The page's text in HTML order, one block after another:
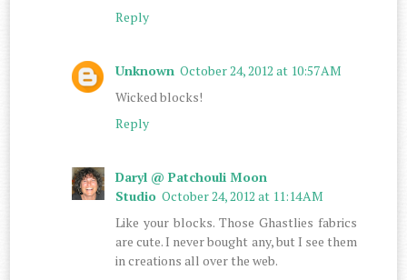
Reply
Unknown October 24, 2012 at 10:57 AM
Wicked blocks!
Reply
Daryl @ Patchouli Moon
Studio October 24, 2012 at 11:14 AM
Like your blocks. Those Ghastlies fabrics
are cute. I never bought any, but I see them
in creations all over the web.